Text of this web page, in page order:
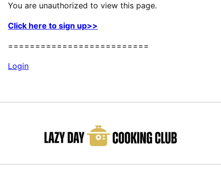
You are unauthorized to view this page.
Click here to sign up>>
==========================
Login